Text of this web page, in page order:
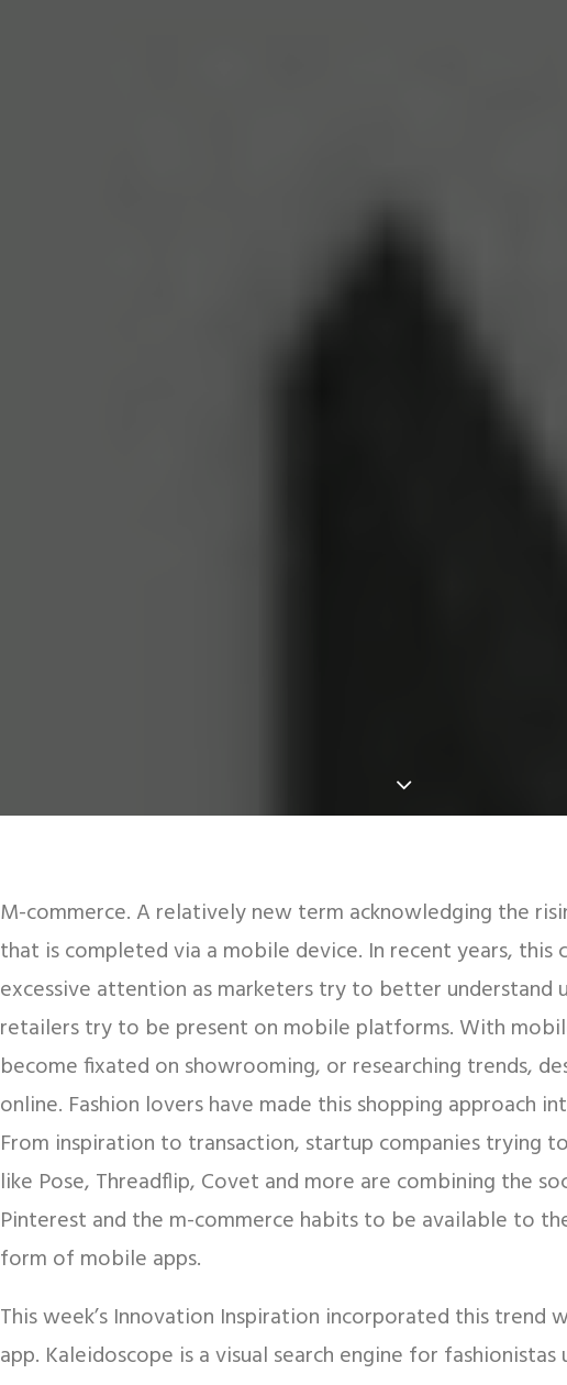
M-commerce. A relatively new term acknowledging the
that is completed via a mobile device. In recent years, this
excessive attention as marketers try to better understand
retailers try to be present on mobile platforms. With
become fixated on showrooming, or researching trends,
online. Fashion lovers have made this shopping approach
From inspiration to transaction, startup companies trying
like Pose, Threadflip, Covet and more are combining the
Pinterest and the m-commerce habits to be available to
form of mobile apps.
This week’s Innovation Inspiration incorporated this trend
app. Kaleidoscope is a visual search engine for